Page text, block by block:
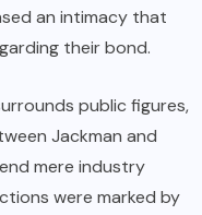
an intimacy that
their bond.
public figures,
Jackman and
mere industry
were marked by